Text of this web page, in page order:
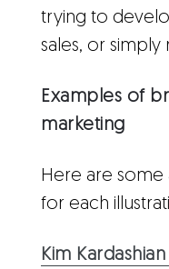
trying to
sales, or simply
Examples of
marketing
Here are some
for each
Kim